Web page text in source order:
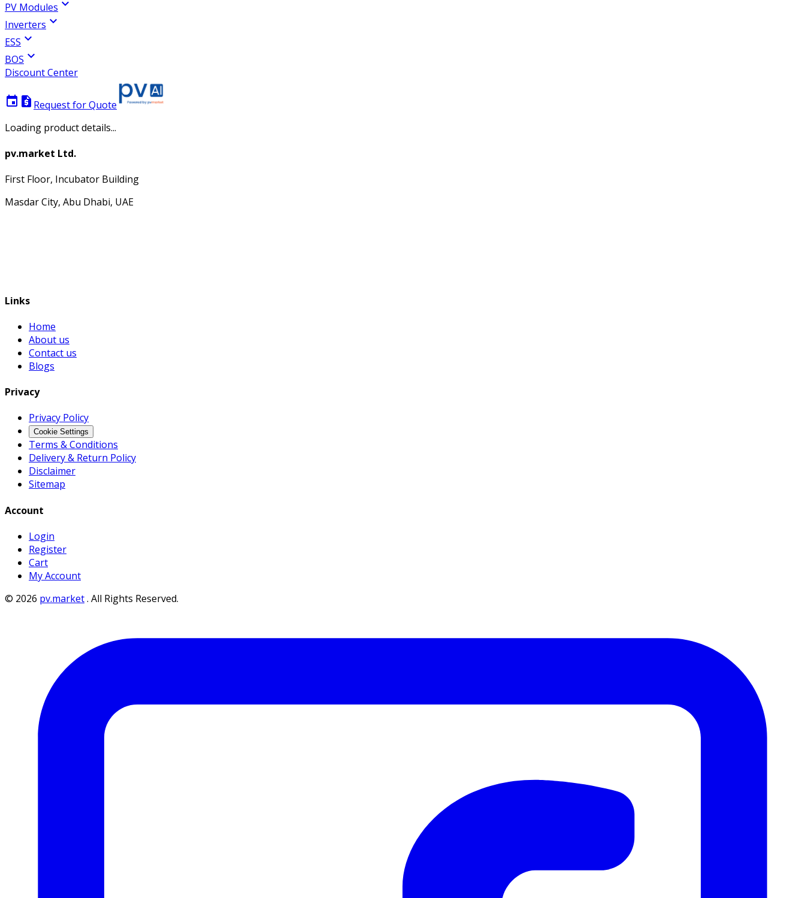
PV Modules expand_more
Inverters expand_more
ESS expand_more
BOS expand_more
Discount Center
event request_quote Request for Quote
Loading product details...
pv.market Ltd.
First Floor, Incubator Building
Masdar City, Abu Dhabi, UAE
Links
Home
About us
Contact us
Blogs
Privacy
Privacy Policy
Cookie Settings
Terms & Conditions
Delivery & Return Policy
Disclaimer
Sitemap
Account
Login
Register
Cart
My Account
© 2026 pv.market. All Rights Reserved.